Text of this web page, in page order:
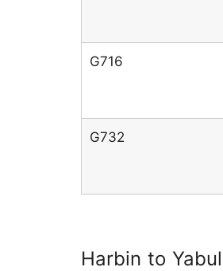
G716
G732
Harbin to